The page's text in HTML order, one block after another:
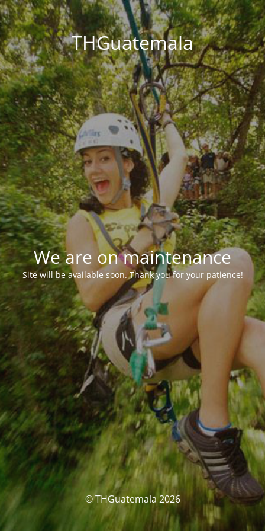
THGuatemala
We are on maintenance
Site will be available soon. Thank you for your patience!
© THGuatemala 2026